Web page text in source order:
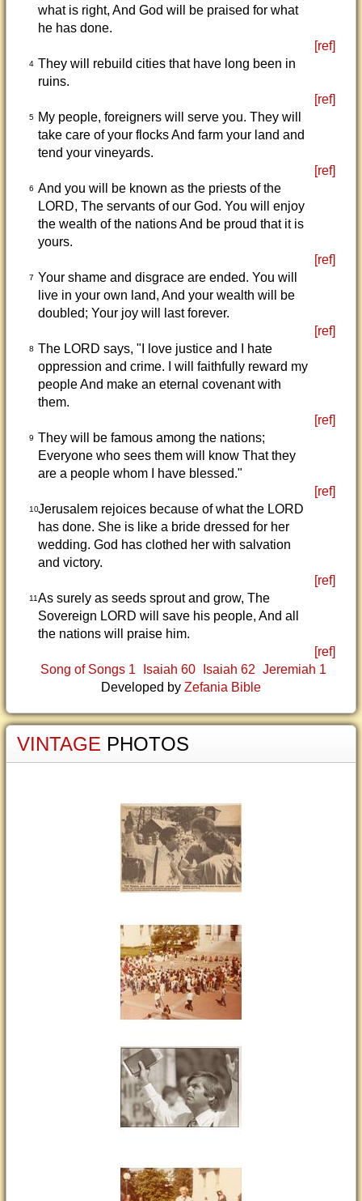
what is right, And God will be praised for what
he has done.
[ref]
4 They will rebuild cities that have long been in
ruins.
[ref]
5
My people, foreigners will serve you. They will
take care of your flocks And farm your land and
tend your vineyards.
[ref]
6 And you will be known as the priests of the
LORD, The servants of our God. You will enjoy
the wealth of the nations And be proud that it is
yours.
[ref]
7 Your shame and disgrace are ended. You will
live in your own land, And your wealth will be
doubled; Your joy will last forever.
[ref]
8 The LORD says, "I love justice and I hate
oppression and crime. I will faithfully reward my
people And make an eternal covenant with
them.
[ref]
9 They will be famous among the nations;
Everyone who sees them will know That they
are a people whom I have blessed."
[ref]
10Jerusalem rejoices because of what the LORD
has done. She is like a bride dressed for her
wedding. God has clothed her with salvation
and victory.
[ref]
11As surely as seeds sprout and grow, The
Sovereign LORD will save his people, And all
the nations will praise him.
[ref]
Song of Songs 1
Isaiah 60 Isaiah 62 Jeremiah 1
Developed by Zefania Bible
VINTAGE PHOTOS